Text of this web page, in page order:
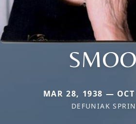
MAR 28, 1938 —
DEFUNIAK